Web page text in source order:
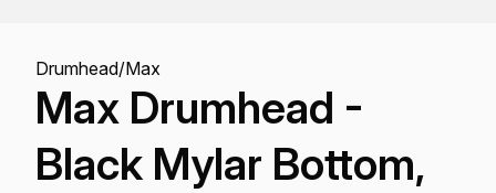
Drumhead/Max
Max Drumhead -
Black Mylar Bottom,